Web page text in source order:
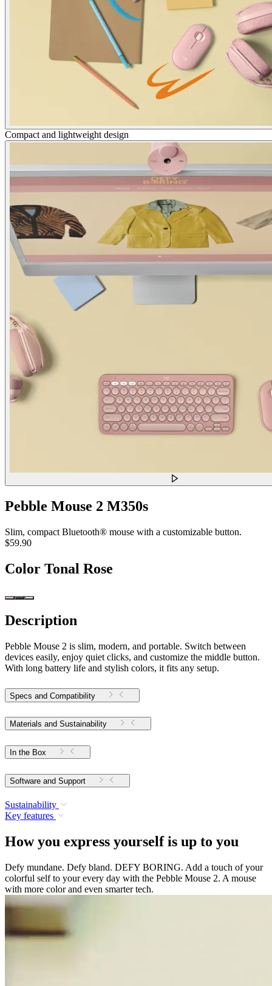
Compact and lightweight design
Pebble Mouse 2 M350s
Slim, compact Bluetooth® mouse with a customizable button.
$59.90
Color Tonal Rose
Description
Pebble Mouse 2 is slim, modern, and portable. Switch between
devices easily, enjoy quiet clicks, and customize the middle button.
With long battery life and stylish colors, it fits any setup.
Specs and Compatibility
Materials and Sustainability
In the Box
Software and Support
Sustainability
Key features
How you express yourself is up to you
Defy mundane. Defy bland. DEFY BORING. Add a touch of your
colorful self to your every day with the Pebble Mouse 2. A mouse
with more color and even smarter tech.